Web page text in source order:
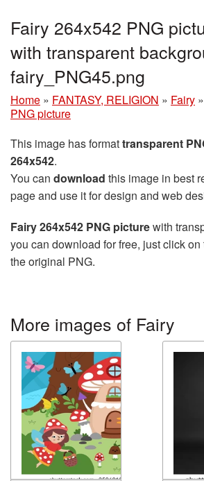
Fairy 264x542 PNG
with transparent
fairy_PNG45.png
Home » FANTASY, RELIGION » Fairy »
PNG picture
This image has formattransparent
264x542.
You can download this image in best
page and use it for design and web
Fairy 264x542 PNG picturewith
you can download for free, just click
the original PNG.
More images of Fairy